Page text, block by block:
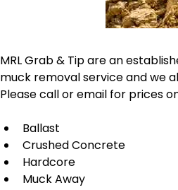
MRL Grab & Tip are an
muck removal service and we
Please call or email for prices
Ballast
Crushed Concrete
Hardcore
Muck Away